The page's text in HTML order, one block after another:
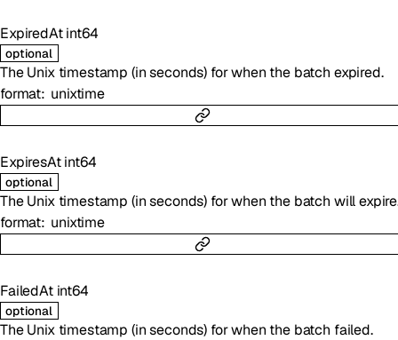
ExpiredAt int64
optional
The Unix timestamp (in seconds) for when the batch expired.
format unixtime
ExpiresAt int64
optional
The Unix timestamp (in seconds) for when the batch will
format unixtime
FailedAt int64
optional
The Unix timestamp (in seconds) for when the batch failed.